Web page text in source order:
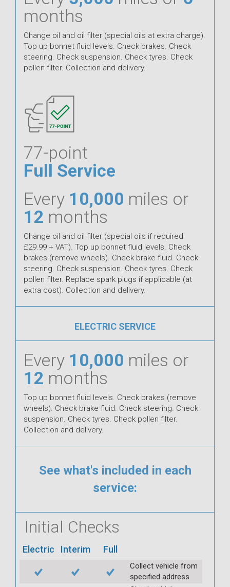
months
Change oil and oil filter (special oils at extra charge).
Top up bonnet fluid levels. Check brakes. Check
steering. Check suspension. Check tyres. Check
pollen filter. Collection and delivery.
77-point
Full Service
Every 10,000 miles or
12 months
Change oil and oil filter (special oils if required
£29.99 + VAT). Top up bonnet fluid levels. Check
brakes (remove wheels). Check brake fluid. Check
steering. Check suspension. Check tyres. Check
pollen filter. Replace spark plugs if applicable (at
extra cost). Collection and delivery.
ELECTRIC SERVICE
Every 10,000 miles or
12 months
Top up bonnet fluid levels. Check brakes (remove
wheels). Check brake fluid. Check steering. Check
suspension. Check tyres. Check pollen filter.
Collection and delivery.
See what's included in each
service:
Initial Checks
Electric Interim Full
Collect vehicle from
specified address